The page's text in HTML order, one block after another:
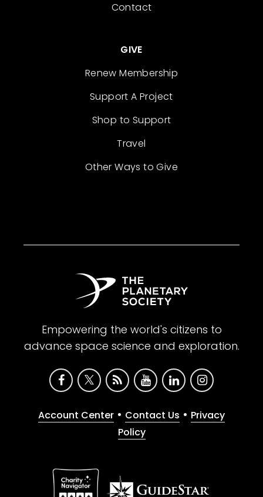
Contact
GIVE
Renew Membership
Support A Project
Shop to Support
Travel
Other Ways to Give
Empowering the world's citizens to
advance space science and exploration.
Account Center • Contact Us • Privacy
Policy